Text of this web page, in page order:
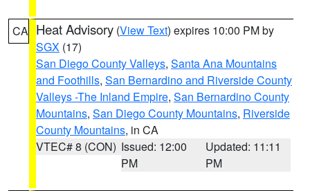
CA Heat Advisory (View Text) expires 10:00 PM by
SGX (17)
San Diego County Valleys, Santa Ana Mountains
and Foothills, San Bernardino and Riverside County
Valleys -The Inland Empire, San Bernardino County
Mountains, San Diego County Mountains, Riverside
County Mountains, in CA
VTEC# 8 (CON) Issued: 12:00
PM
Updated: 11:11
PM